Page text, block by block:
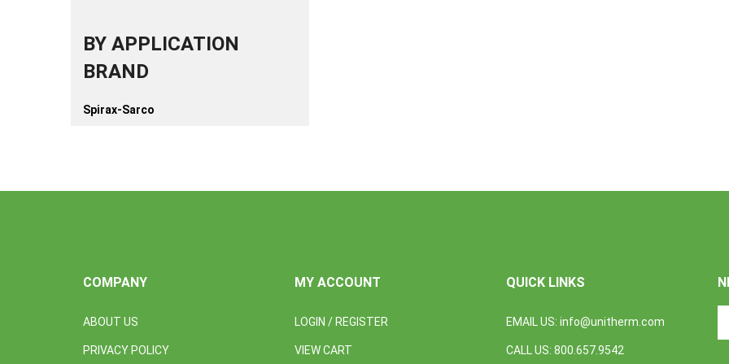
BY APPLICATION
BRAND
Spirax-Sarco
COMPANY
ABOUT US
PRIVACY POLICY
MY ACCOUNT
LOGIN / REGISTER
VIEW CART
QUICK LINKS
EMAIL US: info@unitherm.com
CALL US: 800.657.9542